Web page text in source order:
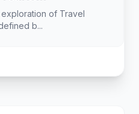
of Travel
b...